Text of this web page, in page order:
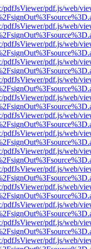
pdfJsViewer/pdf.js/web/
pdfJsViewer/pdf.js/web/
pdfJsViewer/pdf.js/web/
pdfJsViewer/pdf.js/web/
pdfJsViewer/pdf.js/web/
pdfJsViewer/pdf.js/web/
pdfJsViewer/pdf.js/web/
pdfJsViewer/pdf.js/web/
pdfJsViewer/pdf.js/web/
pdfJsViewer/pdf.js/web/
pdfJsViewer/pdf.js/web/
pdfJsViewer/pdf.js/web/
pdfJsViewer/pdf.js/web/
pdfJsViewer/pdf.js/web/